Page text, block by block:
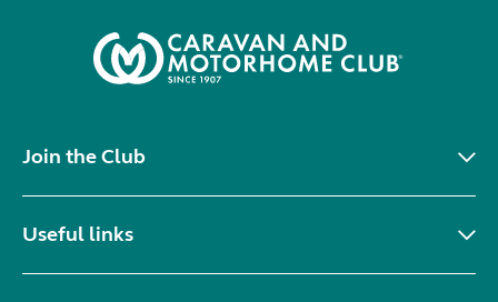
Join the Club
Useful links